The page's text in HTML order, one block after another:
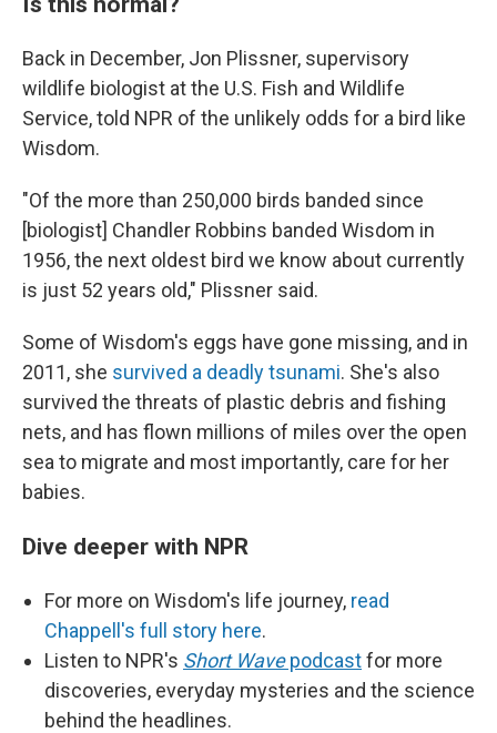
Back in December, Jon Plissner, supervisory
wildlife biologist at the U.S. Fish and Wildlife
Service, told NPR of the unlikely odds for a bird like
Wisdom.
"Of the more than 250,000 birds banded since
[biologist] Chandler Robbins banded Wisdom in
1956, the next oldest bird we know about currently
is just 52 years old," Plissner said.
Some of Wisdom's eggs have gone missing, and in
2011, she survived a deadly tsunami. She's also
survived the threats of plastic debris and fishing
nets, and has flown millions of miles over the open
sea to migrate and most importantly, care for her
babies.
Dive deeper with NPR
For more on Wisdom's life journey, read
Chappell's full story here.
Listen to NPR's Short Wavepodcastfor more
discoveries, everyday mysteries and the science
behind the headlines.